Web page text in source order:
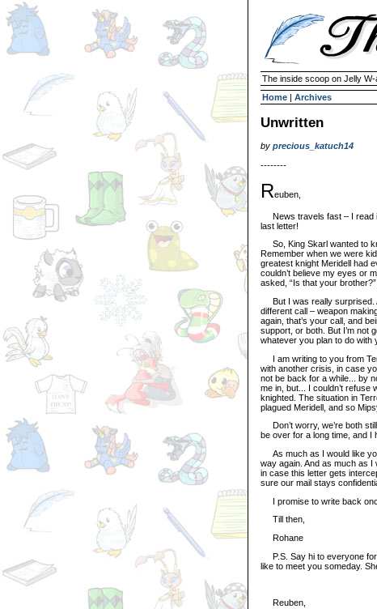
The inside scoop on Jelly
Home | Archives
Unwritten
by precious_katuch14
--------
Reuben,
News travels fast – I read
last letter!
So, King Skarl wanted to
Remember when we were
greatest knight Meridell had
couldn’t believe my eyes or
asked, “Is that your
But I was really surprised.
different call – weapon
again, that’s your call, and
support, or both. But I’m not
whatever you plan to do with
I am writing to you from
with another crisis, in case
not be back for a while... by
me in, but... I couldn’t refuse
knighted. The situation in
plagued Meridell, and so
Don’t worry, we’re both
be over for a long time, and I
As much as I would like
way again. And as much as I
in case this letter gets
sure our mail stays
I promise to write back
Till then,
Rohane
P.S. Say hi to everyone for
like to meet you someday.
Reuben,